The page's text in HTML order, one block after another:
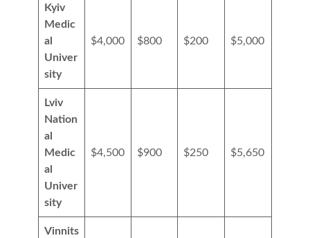
Kyiv
Medic
al
Univer
sity
$4,000 $800 $200 $5,000
Lviv
Nation
al
Medic
al
Univer
sity
$4,500 $900 $250 $5,650
Vinnits